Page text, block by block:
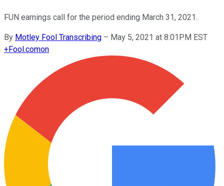
FUN earnings call for the period ending March 31, 2021.
By Motley Fool Transcribing – May 5, 2021 at 8:01PM EST
+Fool.comon